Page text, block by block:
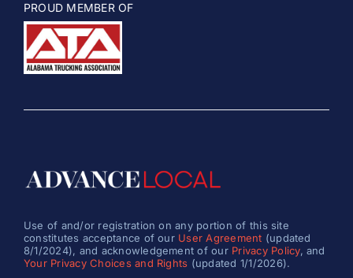
PROUD MEMBER OF
Use of and/or registration on any portion of this site
constitutes acceptance of our User Agreement (updated
8/1/2024), and acknowledgement of our Privacy Policy, and
Your Privacy Choices and Rights (updated 1/1/2026).